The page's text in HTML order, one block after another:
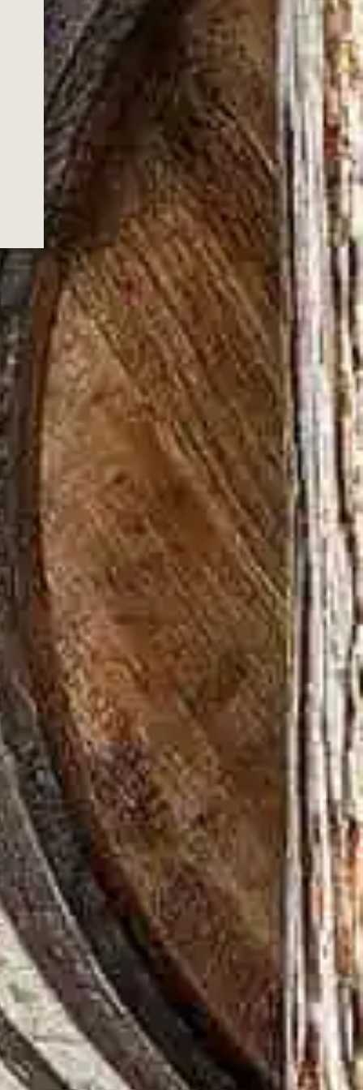
GOLD
new, limited‑edition annual series
Turkey’s history and marking a new
Bruce Russell. Inspired by
past, the series launches with Gold
to capture the depth, character, and